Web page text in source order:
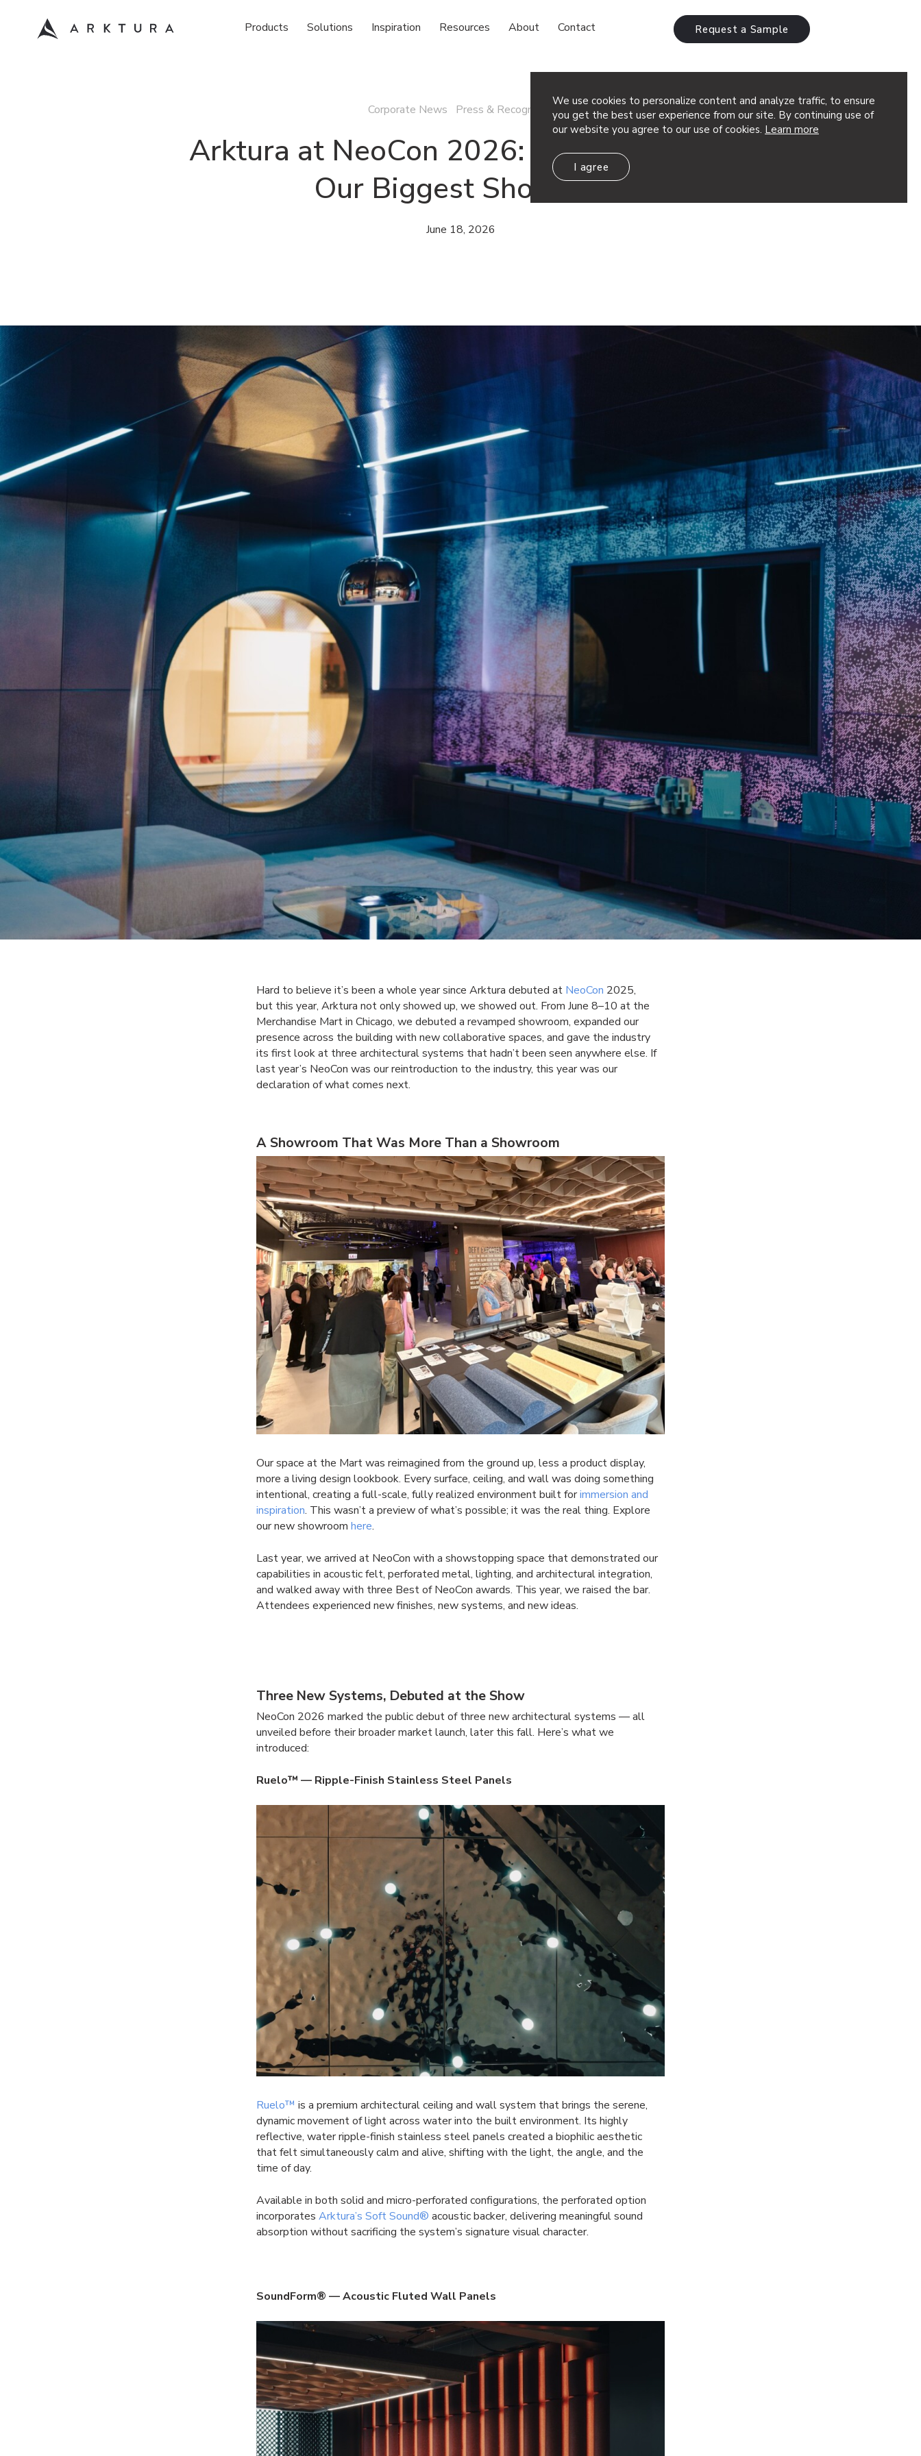
We use cookies to personalize content and analyze traffic, to ensure
you get the best user experience from our site. By continuing use of
our website you agree to our use of cookies. Learn more
I agree
Products Solutions Inspiration Resources About Contact Request a Sample
Corporate News Press & Recognition
Arktura at NeoCon 2026: A Look Back at
Our Biggest Show Yet
June 18, 2026
Hard to believe it’s been a whole year since Arktura debuted at NeoCon 2025,
but this year, Arktura not only showed up, we showed out. From June 8–10 at the
Merchandise Mart in Chicago, we debuted a revamped showroom, expanded our
presence across the building with new collaborative spaces, and gave the industry
its first look at three architectural systems that hadn’t been seen anywhere else. If
last year’s NeoCon was our reintroduction to the industry, this year was our
declaration of what comes next.
A Showroom That Was More Than a Showroom
Our space at the Mart was reimagined from the ground up, less a product display,
more a living design lookbook. Every surface, ceiling, and wall was doing something
intentional, creating a full-scale, fully realized environment built forimmersion and
inspiration. This wasn’t a preview of what’s possible; it was the real thing. Explore
our new showroomhere.
Last year, we arrived at NeoCon with a showstopping space that demonstrated our
capabilities in acoustic felt, perforated metal, lighting, and architectural integration,
and walked away with three Best of NeoCon awards. This year, we raised the bar.
Attendees experienced new finishes, new systems, and new ideas.
Three New Systems, Debuted at the Show
NeoCon 2026 marked the public debut of three new architectural systems — all
unveiled before their broader market launch, later this fall. Here’s what we
introduced:
Ruelo™ — Ripple-Finish Stainless Steel Panels
Ruelo™ is a premium architectural ceiling and wall system that brings the serene,
dynamic movement of light across water into the built environment. Its highly
reflective, water ripple-finish stainless steel panels created a biophilic aesthetic
that felt simultaneously calm and alive, shifting with the light, the angle, and the
time of day.
Available in both solid and micro-perforated configurations, the perforated option
incorporatesArktura’s Soft Sound® acoustic backer, delivering meaningful sound
absorption without sacrificing the system’s signature visual character.
SoundForm® — Acoustic Fluted Wall Panels